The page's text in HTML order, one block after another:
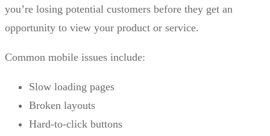
you’re losing potential customers before they get an
opportunity to view your product or service.
Common mobile issues include:
Slow loading pages
Broken layouts
Hard-to-click buttons